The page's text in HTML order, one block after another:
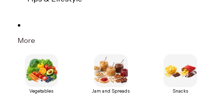
More
Vegetables Jam and Spreads Snacks